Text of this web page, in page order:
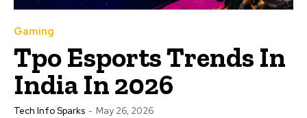
Gaming
Tpo Esports Trends In
India In 2026
Tech Info Sparks - May 26, 2026